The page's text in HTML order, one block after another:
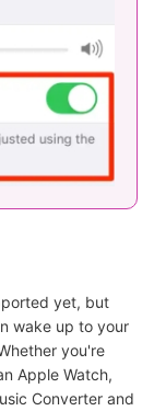
yet, but
wake up to your
you're
Apple Watch,
Converter and